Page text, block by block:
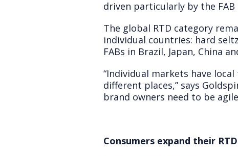
driven particularly by the FAB
The global RTD category
individual countries: hard
FABs in Brazil, Japan, China
“Individual markets have
different places,” says
brand owners need to be
Consumers expand their